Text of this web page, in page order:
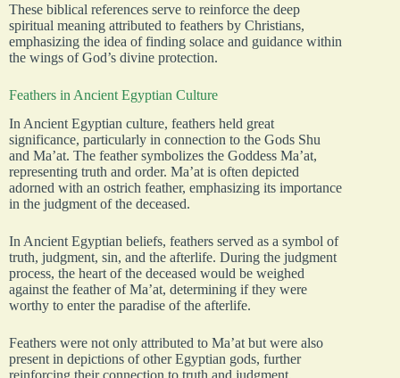
These biblical references serve to reinforce the deep
spiritual meaning attributed to feathers by Christians,
emphasizing the idea of finding solace and guidance within
the wings of God’s divine protection.
Feathers in Ancient Egyptian Culture
In Ancient Egyptian culture, feathers held great
significance, particularly in connection to the Gods Shu
and Ma’at. The feather symbolizes the Goddess Ma’at,
representing truth and order. Ma’at is often depicted
adorned with an ostrich feather, emphasizing its importance
in the judgment of the deceased.
In Ancient Egyptian beliefs, feathers served as a symbol of
truth, judgment, sin, and the afterlife. During the judgment
process, the heart of the deceased would be weighed
against the feather of Ma’at, determining if they were
worthy to enter the paradise of the afterlife.
Feathers were not only attributed to Ma’at but were also
present in depictions of other Egyptian gods, further